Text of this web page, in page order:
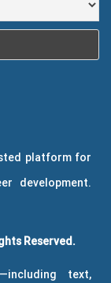
platform for
development.
Reserved.
text,